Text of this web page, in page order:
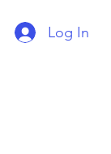
Log In